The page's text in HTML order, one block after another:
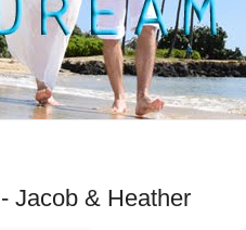
Jacob & Heather